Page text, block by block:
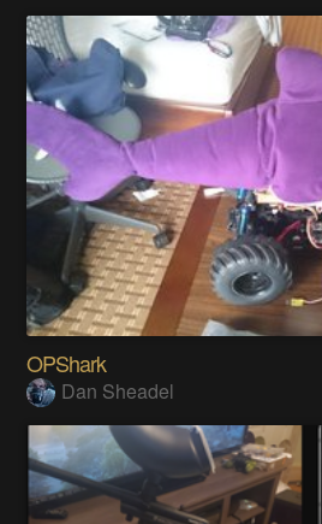
OPShark
Dan Sheadel